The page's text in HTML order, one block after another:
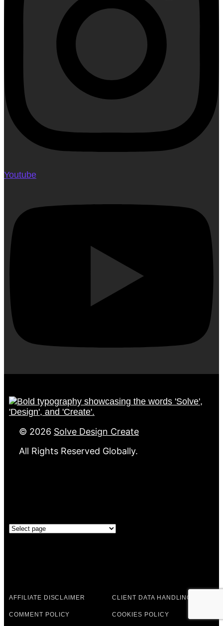
Youtube
© 2026 Solve Design Create
All Rights Reserved Globally.
Governance
AFFILIATE DISCLAIMER CLIENT DATA HANDLING
COMMENT POLICY COOKIES POLICY